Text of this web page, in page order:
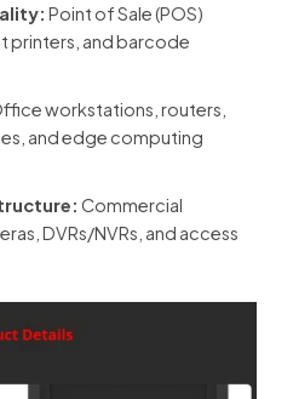
Point of Sale (POS)
printers, and barcode
workstations, routers,
and edge computing
Commercial
DVRs/NVRs, and access